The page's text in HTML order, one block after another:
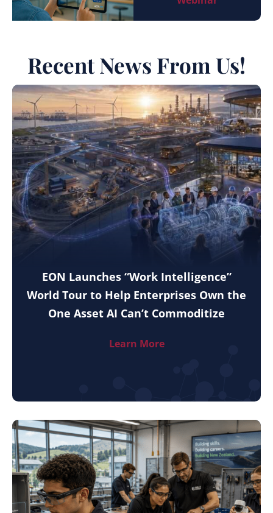
Recent News From Us!
EON Launches “Work Intelligence”
World Tour to Help Enterprises Own the
One Asset AI Can’t Commoditize
Learn More